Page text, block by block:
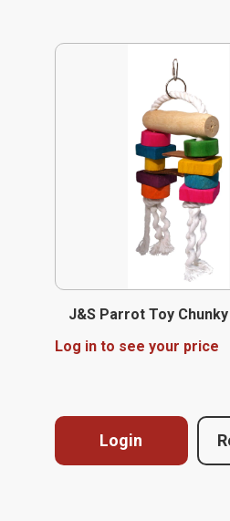
J&S Parrot Toy
Log in to see your price
Login